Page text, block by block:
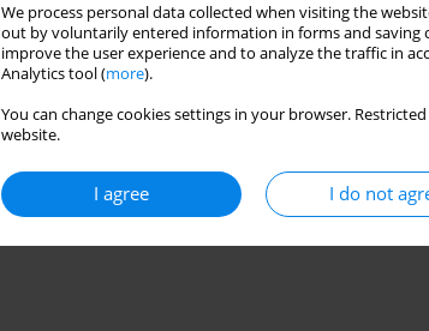
We process personal data collected when visiting the
out by voluntarily entered information in forms and saving
improve the user experience and to analyze the traffic in
Analytics tool (more).
You can change cookies settings in your browser.
website.
I agree I do not